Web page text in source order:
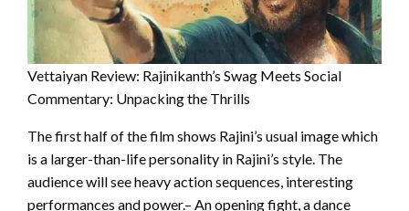
Vettaiyan Review: Rajinikanth’s Swag Meets Social
Commentary: Unpacking the Thrills
The first half of the film shows Rajini’s usual image which
is a larger-than-life personality in Rajini’s style. The
audience will see heavy action sequences, interesting
performances and power.– An opening fight, a dance